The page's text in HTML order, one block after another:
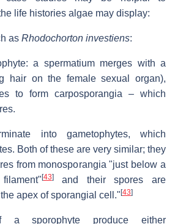
life histories algae may display:
as Rhodochorton investiens:
a spermatium merges with a
hair on the female sexual organ),
to form carposporangia – which
into gametophytes, which
Both of these are very similar; they
from monosporangia "just below a
[43]and their spores are
apex of sporangial cell." [43]
a sporophyte produce either